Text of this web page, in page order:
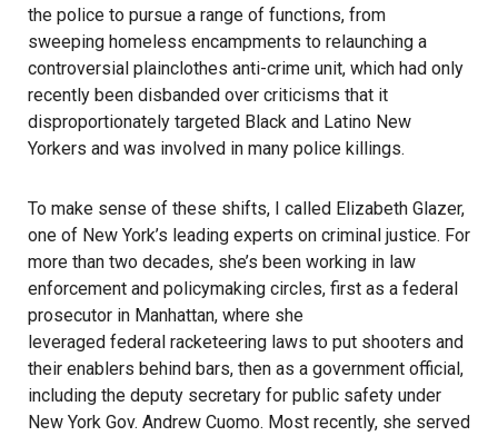
the police to pursue a range of functions, from
sweeping homeless encampments to relaunching a
controversial plainclothes anti-crime unit, which had only
recently been disbanded over criticisms that it
disproportionately targeted Black and Latino New
Yorkers and was involved in many police killings.
To make sense of these shifts, I called Elizabeth Glazer,
one of New York’s leading experts on criminal justice. For
more than two decades, she’s been working in law
enforcement and policymaking circles, first as a federal
prosecutor in Manhattan, where she
leveraged federal racketeering laws to put shooters and
their enablers behind bars, then as a government official,
including the deputy secretary for public safety under
New York Gov. Andrew Cuomo. Most recently, she served